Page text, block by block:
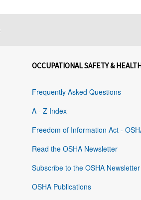
OCCUPATIONAL SAFETY &
Frequently Asked Questions
A - Z Index
Freedom of Information Act -
Read the OSHA Newsletter
Subscribe to the OSHA Newsletter
OSHA Publications